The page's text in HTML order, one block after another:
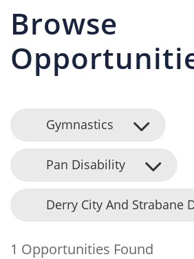
Browse
Gymnastics
Pan Disability
Derry City And Strabane
1 Opportunities Found